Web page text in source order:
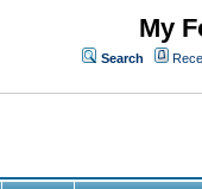
My
Search